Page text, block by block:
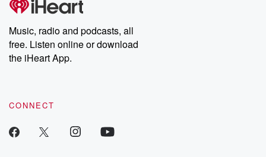
Music, radio and podcasts, all
free. Listen online or download
the iHeart App.
CONNECT